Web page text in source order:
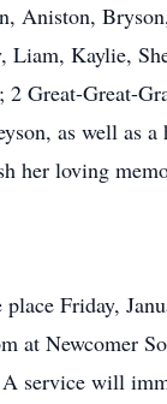
Aniston,
Liam, Kaylie,
2 Great-Great-
as well as
her loving
Friday,
at Newcomer
service will